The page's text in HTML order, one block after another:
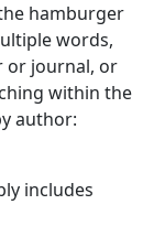
hamburger
words,
or journal, or
within the
author:
includes